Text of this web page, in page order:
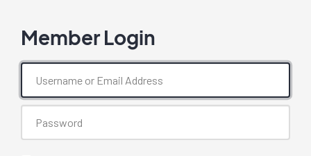
Member Login